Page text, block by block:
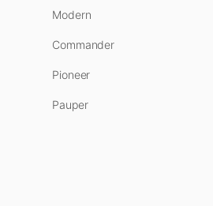
Modern
Commander
Pioneer
Pauper